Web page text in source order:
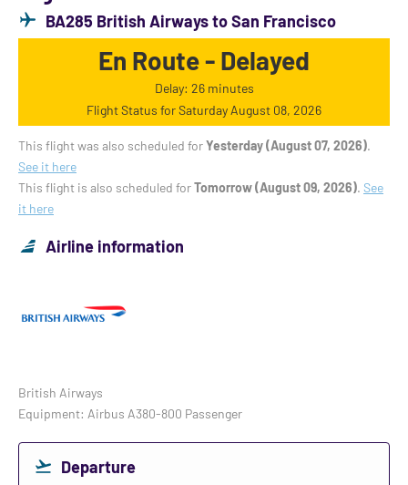
BA285 British Airways to San Francisco
En Route - Delayed
Delay: 26 minutes
Flight Status for Saturday August 08, 2026
This flight was also scheduled forYesterday (August 07, 2026).
See it here
This flight is also scheduled forTomorrow (August 09, 2026). See
it here
Airline information
British Airways
Equipment: Airbus A380-800 Passenger
Departure